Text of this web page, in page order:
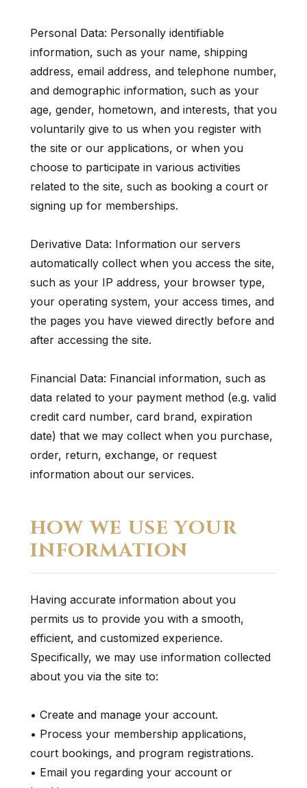
Personal Data: Personally identifiable
information, such as your name, shipping
address, email address, and telephone number,
and demographic information, such as your
age, gender, hometown, and interests, that you
voluntarily give to us when you register with
the site or our applications, or when you
choose to participate in various activities
related to the site, such as booking a court or
signing up for memberships.
Derivative Data: Information our servers
automatically collect when you access the site,
such as your IP address, your browser type,
your operating system, your access times, and
the pages you have viewed directly before and
after accessing the site.
Financial Data: Financial information, such as
data related to your payment method (e.g. valid
credit card number, card brand, expiration
date) that we may collect when you purchase,
order, return, exchange, or request
information about our services.
HOW WE USE YOUR
INFORMATION
Having accurate information about you
permits us to provide you with a smooth,
efficient, and customized experience.
Specifically, we may use information collected
about you via the site to:
• Create and manage your account.
• Process your membership applications,
court bookings, and program registrations.
• Email you regarding your account or